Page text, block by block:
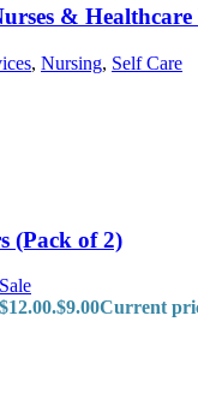
& Healthcare
, Nursing, Self Care
(Pack of 2)
Sale
$9.00Current